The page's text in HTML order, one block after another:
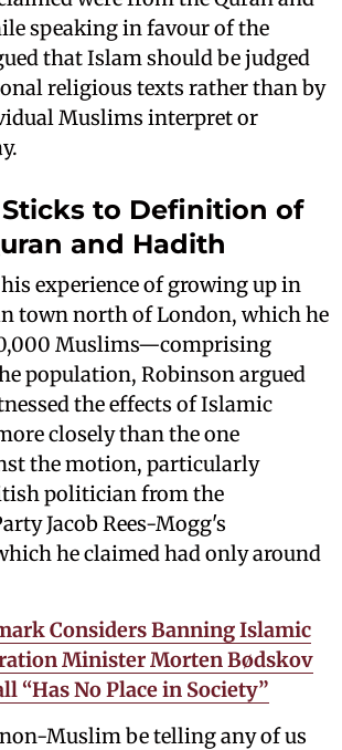
speaking in favour of the
that Islam should be judged
religious texts rather than by
Muslims interpret or
to Definition of
and Hadith
experience of growing up in
town north of London, which he
Muslims—comprising
population, Robinson argued
the effects of Islamic
closely than the one
the motion, particularly
politician from the
Jacob Rees-Mogg's
he claimed had only around
Considers Banning Islamic
Minister Morten Bødskov
“Has No Place in Society”
Muslim be telling any of us